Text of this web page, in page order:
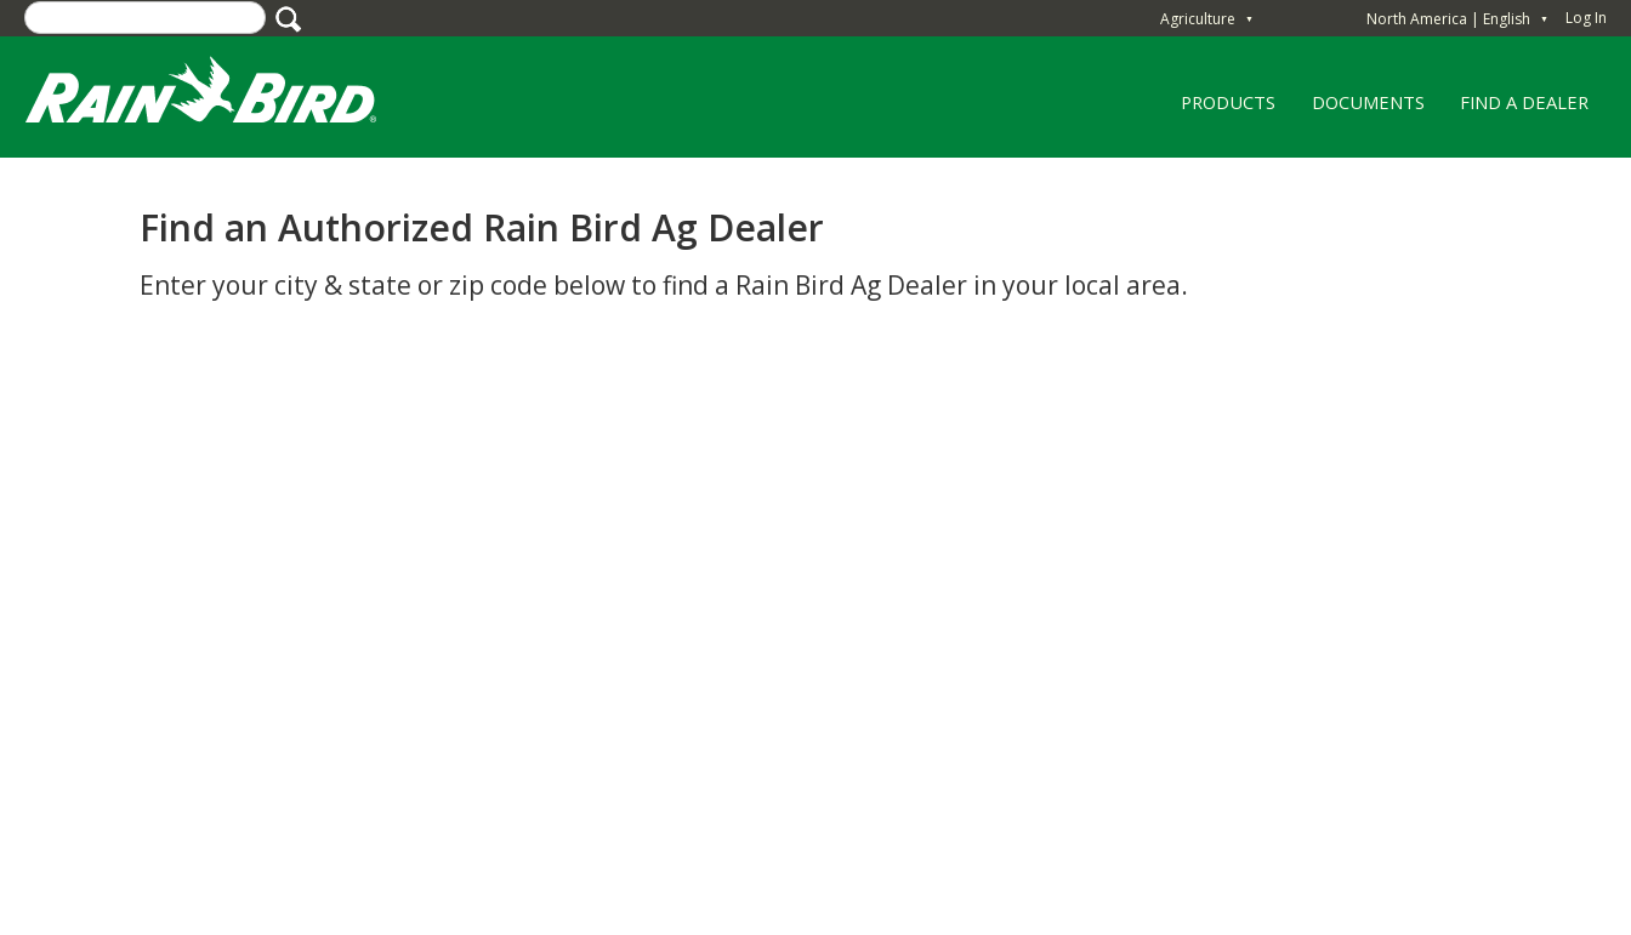
Skip
to
content
Agriculture ▼ North America | English ▼ Log In
PRODUCTS DOCUMENTS FIND A DEALER
Find an Authorized Rain Bird Ag Dealer
Enter your city & state or zip code below to find a Rain Bird Ag Dealer in your local area.